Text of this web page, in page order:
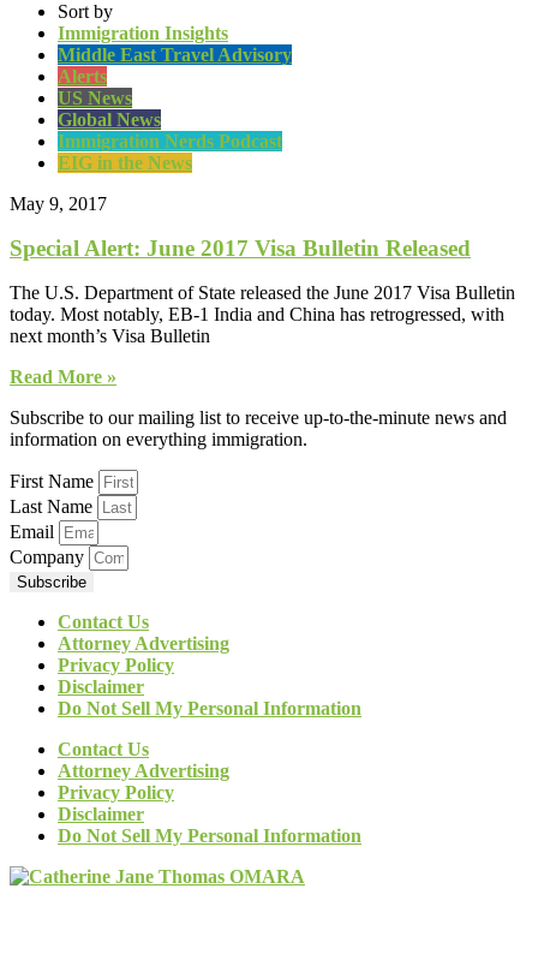
Sort by
Immigration Insights
Middle East Travel Advisory
Alerts
US News
Global News
Immigration Nerds Podcast
EIG in the News
May 9, 2017
Special Alert: June 2017 Visa Bulletin Released
The U.S. Department of State released the June 2017 Visa Bulletin
today. Most notably, EB-1 India and China has retrogressed, with
next month’s Visa Bulletin
Read More »
Subscribe to our mailing list to receive up-to-the-minute news and
information on everything immigration.
First Name
Last Name
Email
Company
Subscribe
Contact Us
Attorney Advertising
Privacy Policy
Disclaimer
Do Not Sell My Personal Information
Contact Us
Attorney Advertising
Privacy Policy
Disclaimer
Do Not Sell My Personal Information